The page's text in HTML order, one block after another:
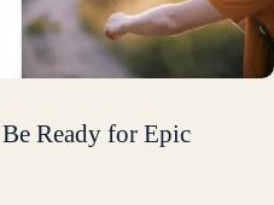
Ready for Epic